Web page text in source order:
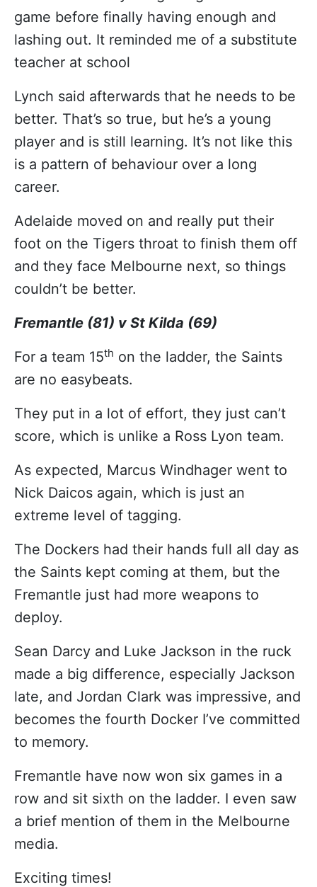
game before finally having enough and
lashing out. It reminded me of a substitute
teacher at school
Lynch said afterwards that he needs to be
better. That’s so true, but he’s a young
player and is still learning. It’s not like this
is a pattern of behaviour over a long
career.
Adelaide moved on and really put their
foot on the Tigers throat to finish them off
and they face Melbourne next, so things
couldn’t be better.
Fremantle (81) v St Kilda (69)
For a team 15th on the ladder, the Saints
are no easybeats.
They put in a lot of effort, they just can’t
score, which is unlike a Ross Lyon team.
As expected, Marcus Windhager went to
Nick Daicos again, which is just an
extreme level of tagging.
The Dockers had their hands full all day as
the Saints kept coming at them, but the
Fremantle just had more weapons to
deploy.
Sean Darcy and Luke Jackson in the ruck
made a big difference, especially Jackson
late, and Jordan Clark was impressive, and
becomes the fourth Docker I’ve committed
to memory.
Fremantle have now won six games in a
row and sit sixth on the ladder. I even saw
a brief mention of them in the Melbourne
media.
Exciting times!